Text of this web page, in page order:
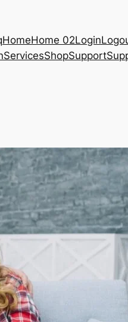
HomeHome 02Login
ServicesShopSupport